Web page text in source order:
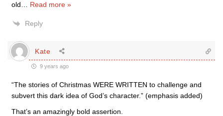
old
Read more »
Reply
Kate
9 years ago
“The stories of Christmas WERE WRITTEN to challenge and
subvert this dark idea of God’s character.” (emphasis added)
That’s an amazingly bold assertion.